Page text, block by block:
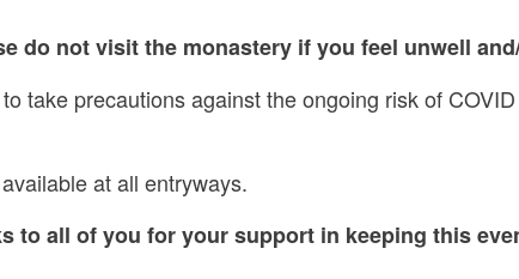
do not visit the monastery if you feel unwell
take precautions against the ongoing risk of
at all entryways.
to all of you for your support in keeping this